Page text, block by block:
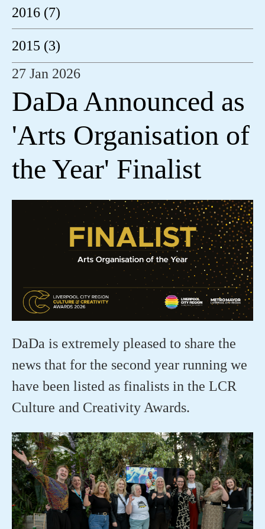
2016 (7)
2015 (3)
27 Jan 2026
DaDa Announced as
'Arts Organisation of
the Year' Finalist
DaDa is extremely pleased to share the
news that for the second year running we
have been listed as finalists in the LCR
Culture and Creativity Awards.